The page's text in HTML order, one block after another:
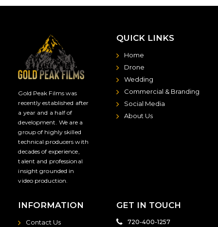
Gold Peak Films was
recently established after
a year and a half of
development. We are a
group of highly skilled
technical producers with
decades of experience,
talent and professional
insight grounded in
video production.
QUICK LINKS
Home
Drone
Wedding
Commercial & Branding
Social Media
About Us
INFORMATION
Contact Us
GET IN TOUCH
720-400-1257